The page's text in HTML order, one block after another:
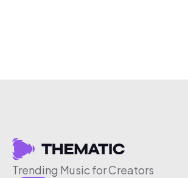
Trending Music for Creators